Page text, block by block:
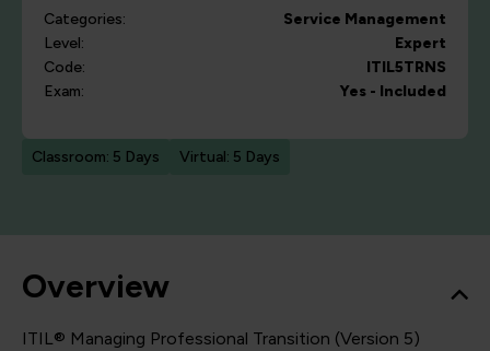
Categories:
Service Management
Level:
Expert
Code:
ITIL5TRNS
Exam:
Yes - Included
Classroom: 5 Days Virtual: 5 Days
Overview
ITIL® Managing Professional Transition (Version 5)